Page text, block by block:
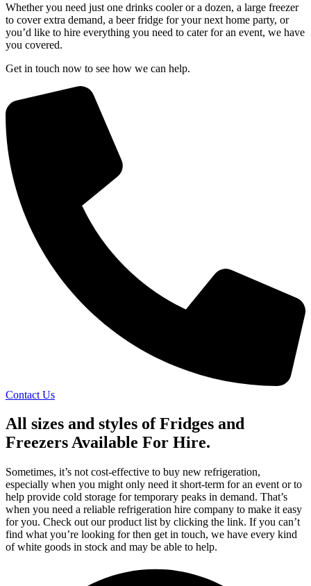
Whether you need just one drinks cooler or a dozen, a large freezer
to cover extra demand, a beer fridge for your next home party, or
you’d like to hire everything you need to cater for an event, we have
you covered.
Get in touch now to see how we can help.
Contact Us
All sizes and styles of Fridges and
FreezersAvailable For Hire.
Sometimes, it’s not cost-effective to buy new refrigeration,
especially when you might only need it short-term for an event or to
help provide cold storage for temporary peaks in demand. That’s
when you need a reliable refrigeration hire company to make it easy
for you. Check out our product list by clicking the link. If you can’t
find what you’re looking for then get in touch, we have every kind
of white goods in stock and may be able to help.